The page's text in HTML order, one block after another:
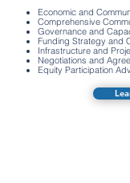
Economic and
Comprehensive
Governance and
Funding Strategy and
Infrastructure and
Negotiations and
Equity Participation